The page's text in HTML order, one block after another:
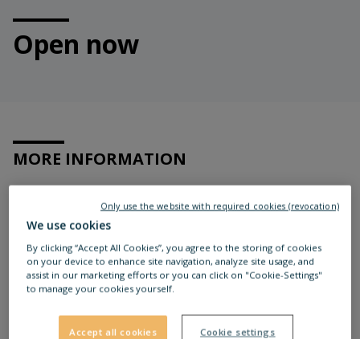
Open now
MORE INFORMATION
We use cookies
By clicking “Accept All Cookies”, you agree to the storing of cookies
on your device to enhance site navigation, analyze site usage, and
assist in our marketing efforts or you can click on "Cookie-Settings"
to manage your cookies yourself.
Accept all cookies Cookie settings
Only use the website with required cookies (revocation)